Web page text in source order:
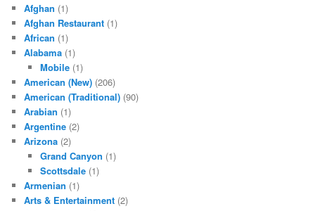
Afghan (1)
Afghan Restaurant (1)
African (1)
Alabama (1)
Mobile(1)
American (New) (206)
American (Traditional) (90)
Arabian (1)
Argentine (2)
Arizona (2)
Grand Canyon (1)
Scottsdale(1)
Armenian (1)
Arts & Entertainment (2)